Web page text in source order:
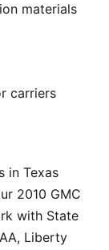
materials
carriers
in Texas
2010 GMC
with State
Liberty